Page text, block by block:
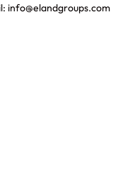
info@elandgroups.com